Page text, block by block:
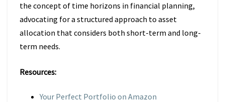
the concept of time horizons in financial planning,
advocating for a structured approach to asset
allocation that considers both short-term and long-
term needs.
Resources:
Your Perfect Portfolio on Amazon